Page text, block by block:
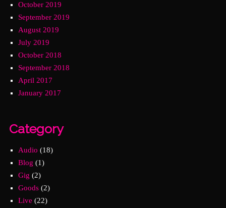
October 2019
September 2019
August 2019
July 2019
October 2018
September 2018
April 2017
January 2017
Category
Audio (18)
Blog (1)
Gig (2)
Goods(2)
Live (22)